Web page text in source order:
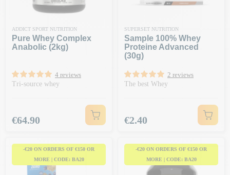
ADDICT SPORT NUTRITION
Pure Whey Complex
Anabolic (2kg)
4 reviews
Tri-source whey
Price
€64.90
SUPERSET NUTRITION
Sample 100% Whey
Proteine Advanced
(30g)
2 reviews
The best Whey
Price
€2.40
-€20 ON ORDERS OF €150 OR
MORE | CODE: BA20
-€20 ON ORDERS OF €150 OR
MORE | CODE: BA20